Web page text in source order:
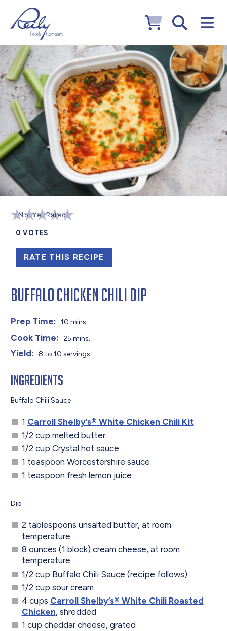
Not Yet Rated
0 VOTES
RATE THIS RECIPE
Buffalo Chicken Chili Dip
Prep Time: 10 mins.
Cook Time: 25 mins.
Yield: 8 to 10 servings
Ingredients
Buffalo Chili Sauce
1 Carroll Shelby’s® White Chicken Chili Kit
1/2 cup melted butter
1/2 cup Crystal hot sauce
1 teaspoon Worcestershire sauce
1 teaspoon fresh lemon juice
Dip
2 tablespoons unsalted butter, at room
temperature
8 ounces (1 block) cream cheese, at room
temperature
1/2 cup Buffalo Chili Sauce (recipe follows)
1/2 cup sour cream
4 cups Carroll Shelby’s® White Chili Roasted
Chicken, shredded
1 cup cheddar cheese, grated